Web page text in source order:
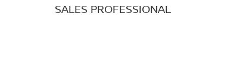
SALES PROFESSIONAL